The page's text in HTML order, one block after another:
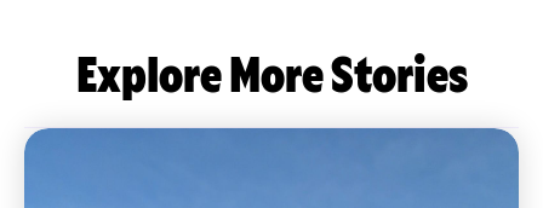
Explore More Stories